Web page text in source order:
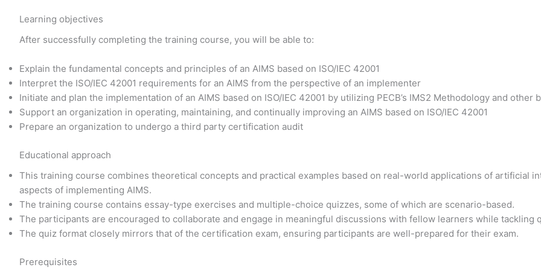
Learning objectives
After successfully completing the training course, you will be able to:
Explain the fundamental concepts and principles of an AIMS based on ISO/IEC 42001
Interpret the ISO/IEC 42001 requirements for an AIMS from the perspective of an implementer
Initiate and plan the implementation of an AIMS based on ISO/IEC 42001 by utilizing PECB’s IMS2 Methodology and other
Support an organization in operating, maintaining, and continually improving an AIMS based on ISO/IEC 42001
Prepare an organization to undergo a third party certification audit
Educational approach
This training course combines theoretical concepts and practical examples based on real-world applications of artificial
aspects of implementing AIMS.
The training course contains essay-type exercises and multiple-choice quizzes, some of which are scenario-based.
The participants are encouraged to collaborate and engage in meaningful discussions with fellow learners while tackling
The quiz format closely mirrors that of the certification exam, ensuring participants are well-prepared for their exam.
Prerequisites